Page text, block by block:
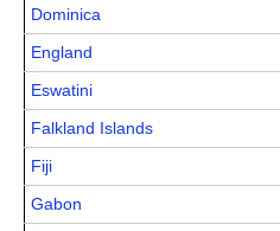
Dominica
England
Eswatini
Falkland Islands
Fiji
Gabon